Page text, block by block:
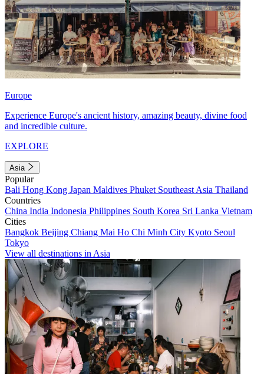
Europe
Experience Europe's ancient history, amazing beauty, divine food
and incredible culture.
EXPLORE
Asia
Popular
Bali Hong Kong Japan Maldives Phuket Southeast Asia Thailand
Countries
China India Indonesia Philippines South Korea Sri Lanka Vietnam
Cities
Bangkok Beijing Chiang Mai Ho Chi Minh City Kyoto Seoul
Tokyo
View all destinations in Asia